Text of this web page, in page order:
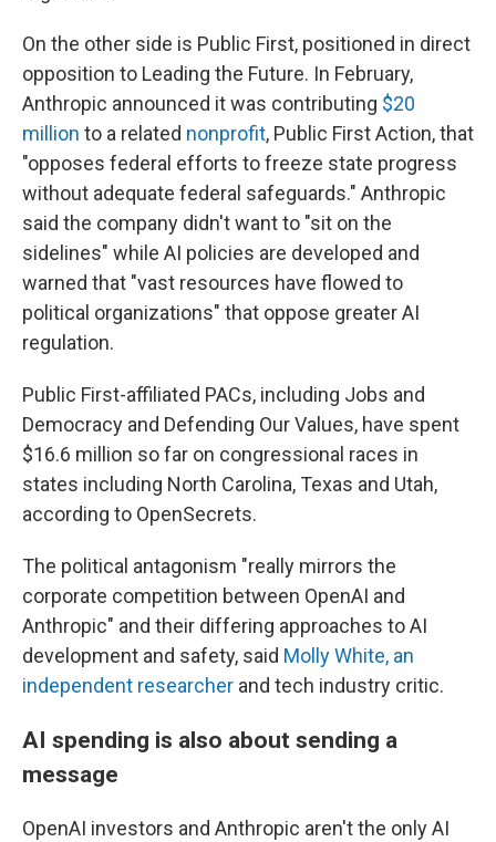
On the other side is Public First, positioned in direct
opposition to Leading the Future. In February,
Anthropic announced it was contributing $20
million to a related nonprofit, Public First Action, that
"opposes federal efforts to freeze state progress
without adequate federal safeguards." Anthropic
said the company didn't want to "sit on the
sidelines" while AI policies are developed and
warned that "vast resources have flowed to
political organizations" that oppose greater AI
regulation.
Public First-affiliated PACs, including Jobs and
Democracy and Defending Our Values, have spent
$16.6 million so far on congressional races in
states including North Carolina, Texas and Utah,
according to OpenSecrets.
The political antagonism "really mirrors the
corporate competition between OpenAI and
Anthropic" and their differing approaches to AI
development and safety, said Molly White, an
independent researcher and tech industry critic.
AI spending is also about sending a
message
OpenAI investors and Anthropic aren't the only AI